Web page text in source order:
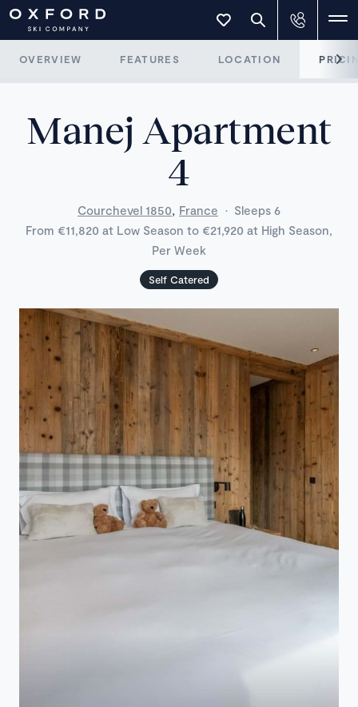
OVERVIEW FEATURES LOCATION
Manej Apartment
4
Courchevel 1850, France · Sleeps 6
From €11,820 at Low Season to €21,920 at High Season,
Per Week
Self Catered